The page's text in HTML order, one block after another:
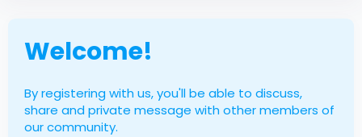
Welcome!
By registering with us, you'll be able to discuss,
share and private message with other members of
our community.